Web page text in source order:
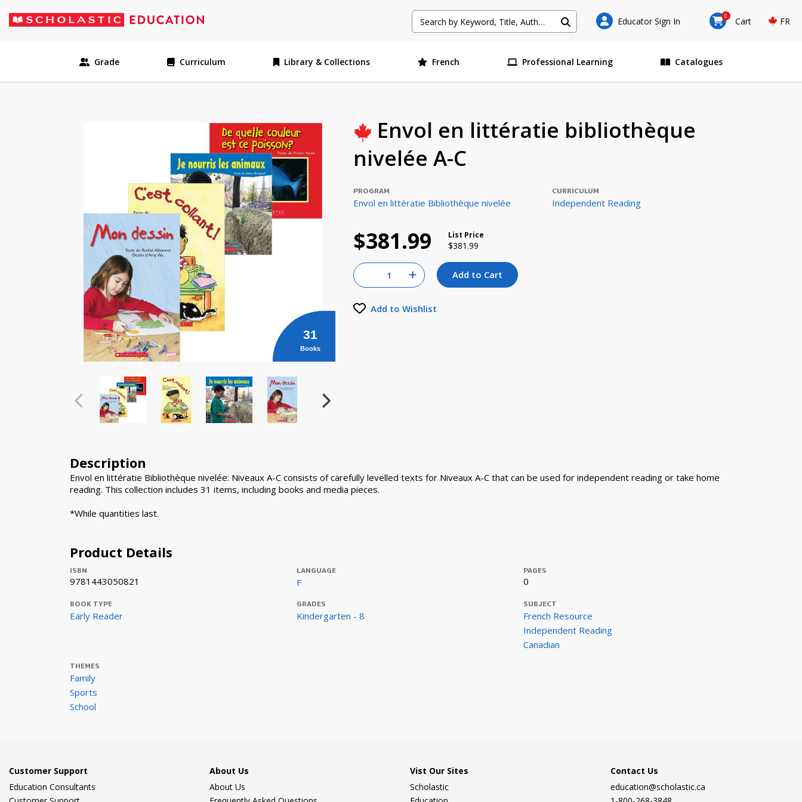
Educator Sign In 0 Cart FR
Grade Curriculum Library & Collections French Professional Learning Catalogues
31
Books
Envol en littératie bibliothèque
nivelée A-C
PROGRAM
Envol en littératie Bibliothèque nivelée
CURRICULUM
Independent Reading
List Price
Price reduced from
$381.99
$381.99
Quantity for null
Increase Quantity of null
Add to Cart
Add to Wishlist
Description
Envol en littératie Bibliothèque nivelée: Niveaux A-C consists of carefully levelled texts for Niveaux A-C that can be used for independent reading or take home
reading. This collection includes 31 items, including books and media pieces.
*While quantities last.
Product Details
ISBN
9781443050821
LANGUAGE
F
PAGES
0
BOOK TYPE
Early Reader
GRADES
Kindergarten - 8
SUBJECT
French Resource
Independent Reading
Canadian
THEMES
Family
Sports
School
Customer Support
Education Consultants
About Us
About Us
Vist Our Sites
Scholastic
Contact Us
education@scholastic.ca